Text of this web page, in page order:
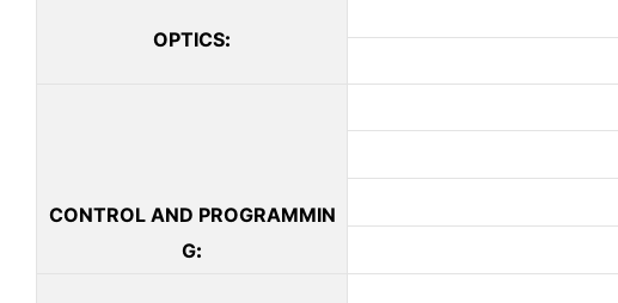
OPTICS:
CONTROL AND PROGRAMMIN
G: